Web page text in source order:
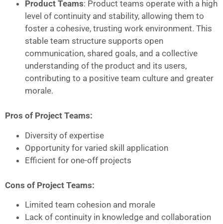
Product Teams: Product teams operate with a high
level of continuity and stability, allowing them to
foster a cohesive, trusting work environment. This
stable team structure supports open
communication, shared goals, and a collective
understanding of the product and its users,
contributing to a positive team culture and greater
morale.
Pros of Project Teams:
Diversity of expertise
Opportunity for varied skill application
Efficient for one-off projects
Cons of Project Teams:
Limited team cohesion and morale
Lack of continuity in knowledge and collaboration